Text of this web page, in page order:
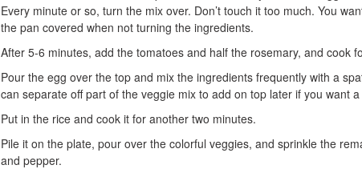
Every minute or so, turn the mix over. Don’t touch it too much. You
the pan covered when not turning the ingredients.
After 5-6 minutes, add the tomatoes and half the rosemary, and cook
Pour the egg over the top and mix the ingredients frequently with a
can separate off part of the veggie mix to add on top later if you want
Put in the rice and cook it for another two minutes.
Pile it on the plate, pour over the colorful veggies, and sprinkle the
and pepper.